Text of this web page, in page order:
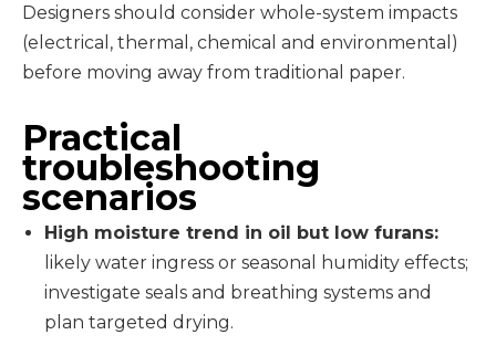
Designers should consider whole-system impacts
(electrical, thermal, chemical and environmental)
before moving away from traditional paper.
Practical
troubleshooting
scenarios
High moisture trend in oil but low furans:
likely water ingress or seasonal humidity effects;
investigate seals and breathing systems and
plan targeted drying.